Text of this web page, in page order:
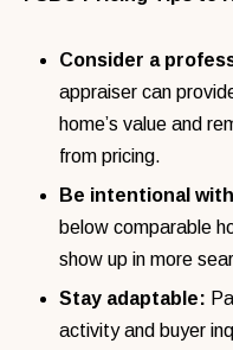
Consider a
appraiser can
home’s value and
from pricing.
Be intentional
below comparable
show up in more
Stay adaptable:
activity and buyer